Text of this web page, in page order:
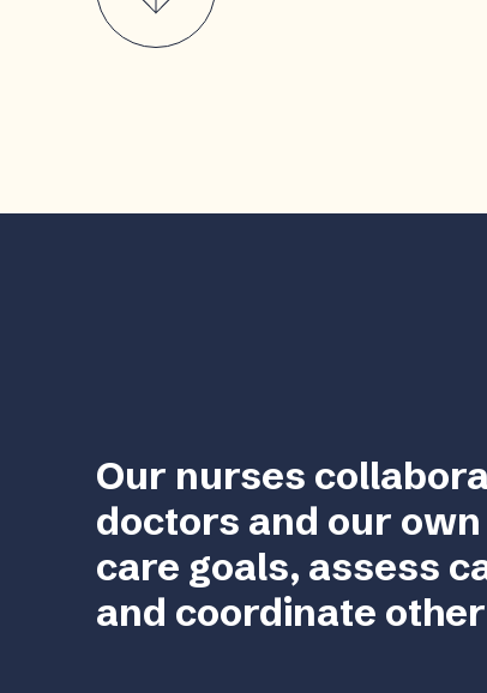
Our nurses
doctors and our
care goals, assess
and coordinate